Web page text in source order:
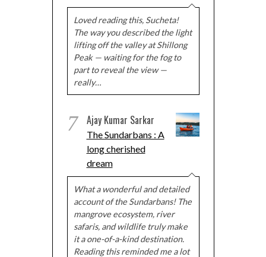
Loved reading this, Sucheta!
The way you described the light
lifting off the valley at Shillong
Peak — waiting for the fog to
part to reveal the view —
really…
7 Ajay Kumar Sarkar
The Sundarbans : A
long cherished
dream
What a wonderful and detailed
account of the Sundarbans! The
mangrove ecosystem, river
safaris, and wildlife truly make
it a one-of-a-kind destination.
Reading this reminded me a lot